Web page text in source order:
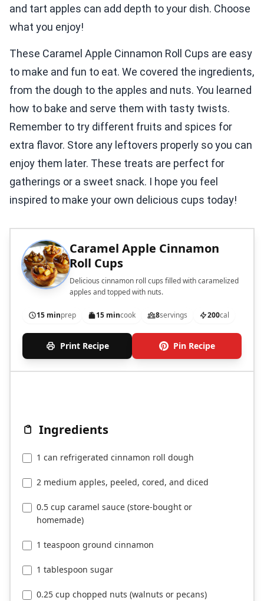
and tart apples can add depth to your dish. Choose
what you enjoy!
These Caramel Apple Cinnamon Roll Cups are easy
to make and fun to eat. We covered the ingredients,
from the dough to the apples and nuts. You learned
how to bake and serve them with tasty twists.
Remember to try different fruits and spices for
extra flavor. Store any leftovers properly so you can
enjoy them later. These treats are perfect for
gatherings or a sweet snack. I hope you feel
inspired to make your own delicious cups today!
Caramel Apple Cinnamon
Roll Cups
Delicious cinnamon roll cups filled with caramelized
apples and topped with nuts.
15 minprep 15 mincook 8servings 200cal
Print Recipe Pin Recipe
Ingredients
1 can refrigerated cinnamon roll dough
2 medium apples, peeled, cored, and diced
0.5 cup caramel sauce (store-bought or
homemade)
1 teaspoon ground cinnamon
1 tablespoon sugar
0.25 cup chopped nuts (walnuts or pecans)